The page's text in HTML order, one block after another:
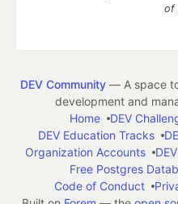
of
DEV Community— A space
development and
Home
DEV
DEV Education Tracks
Organization Accounts
Free Postgres
Code of Conduct